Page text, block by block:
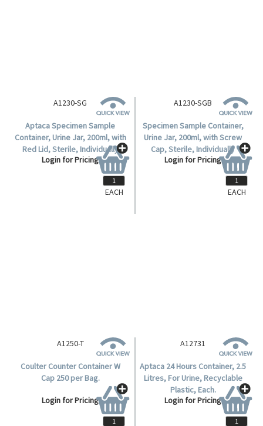
A1230-SG
Aptaca Specimen Sample
Container, Urine Jar, 200ml, with
Red Lid, Sterile, Individually
Wrapped, Polystyrene, Each.
Login for Pricing
EACH
A1230-SGB
Specimen Sample Container,
Urine Jar, 200ml, with Screw
Cap, Sterile, Individually
Wrapped, Polystyrene, Aptaca,
Login for Pricing
EACH
A1250-T
Coulter Counter Container W
Cap 250 per Bag.
Login for Pricing
A12731
Aptaca 24 Hours Container, 2.5
Litres, For Urine, Recyclable
Plastic, Each.
Login for Pricing